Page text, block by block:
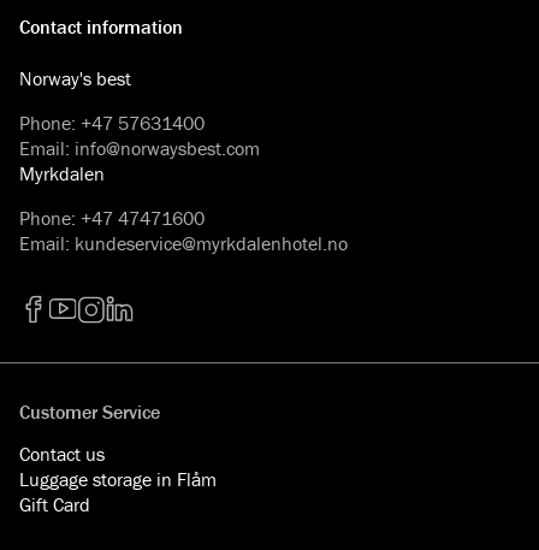
Contact information
Norway's best
Phone: +47 57631400
Email: info@norwaysbest.com
Myrkdalen
Phone: +47 47471600
Email: kundeservice@myrkdalenhotel.no
Customer Service
Contact us
Luggage storage in Flåm
Gift Card